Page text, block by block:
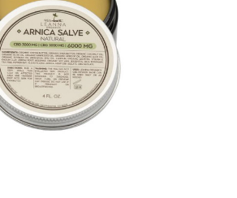
2026 MARKETS
SEARCH
BAG 0
LAB RESULTS